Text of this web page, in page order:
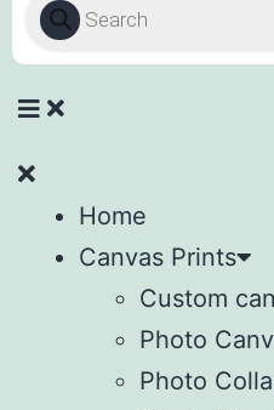
Home
Canvas Prints
Custom
Photo
Photo